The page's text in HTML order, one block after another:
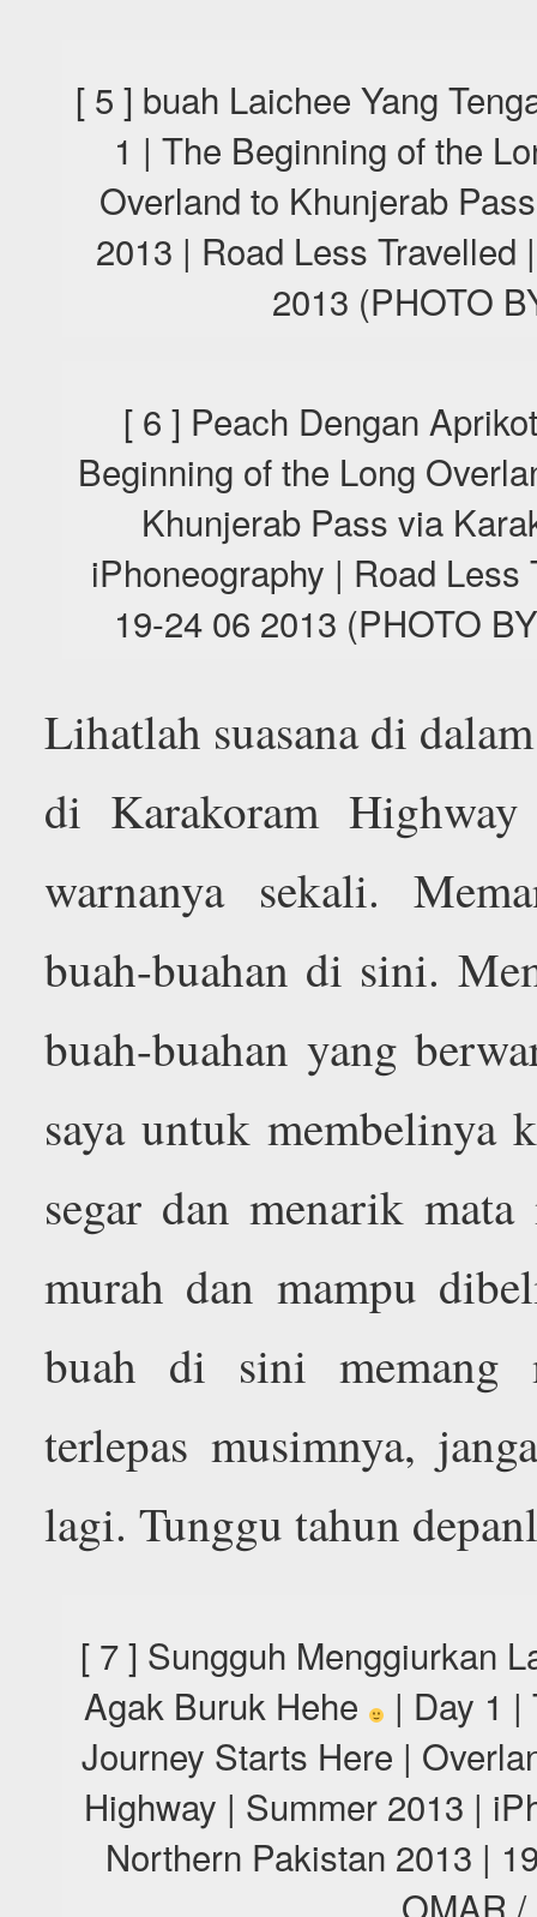
[ 5 ] buah Laichee Yang
1 | The Beginning of the
Overland to Khunjerab
2013 | Road Less
2013 (PHOTO
[ 6 ] Peach Dengan
Beginning of the Long
Khunjerab Pass via
iPhoneography | Road
19-24 06 2013 (PHOTO
Lihatlah suasana di
di Karakoram
warnanya sekali.
buah-buahan di sini.
buah-buahan yang
saya untuk membelinya
segar dan menarik mata
murah dan mampu
buah di sini memang
terlepas musimnya,
lagi. Tunggu tahun
[ 7 ] Sungguh Menggiurkan
Agak Buruk Hehe
| Day 1 |
Journey Starts Here |
Highway | Summer 2013 |
Northern Pakistan 2013 |
OMAR